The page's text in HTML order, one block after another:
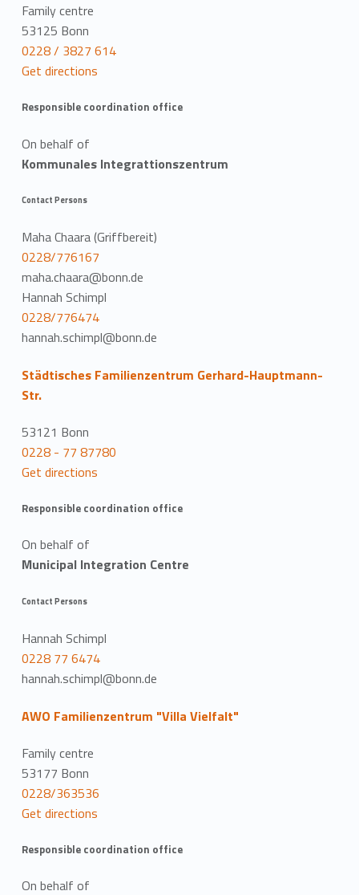
Family centre
53125 Bonn
0228 / 3827 614
Get directions
Responsible coordination office
On behalf of
Kommunales Integrattionszentrum
Contact Persons
Maha Chaara (Griffbereit)
0228/776167
maha.chaara@bonn.de
Hannah Schimpl
0228/776474
hannah.schimpl@bonn.de
Städtisches Familienzentrum Gerhard-Hauptmann-
Str.
53121 Bonn
0228 - 77 87780
Get directions
Responsible coordination office
On behalf of
Municipal Integration Centre
Contact Persons
Hannah Schimpl
0228 77 6474
hannah.schimpl@bonn.de
AWO Familienzentrum "Villa Vielfalt"
Family centre
53177 Bonn
0228/363536
Get directions
Responsible coordination office
On behalf of